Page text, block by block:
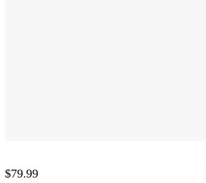
$79.99